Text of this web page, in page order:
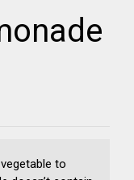
to